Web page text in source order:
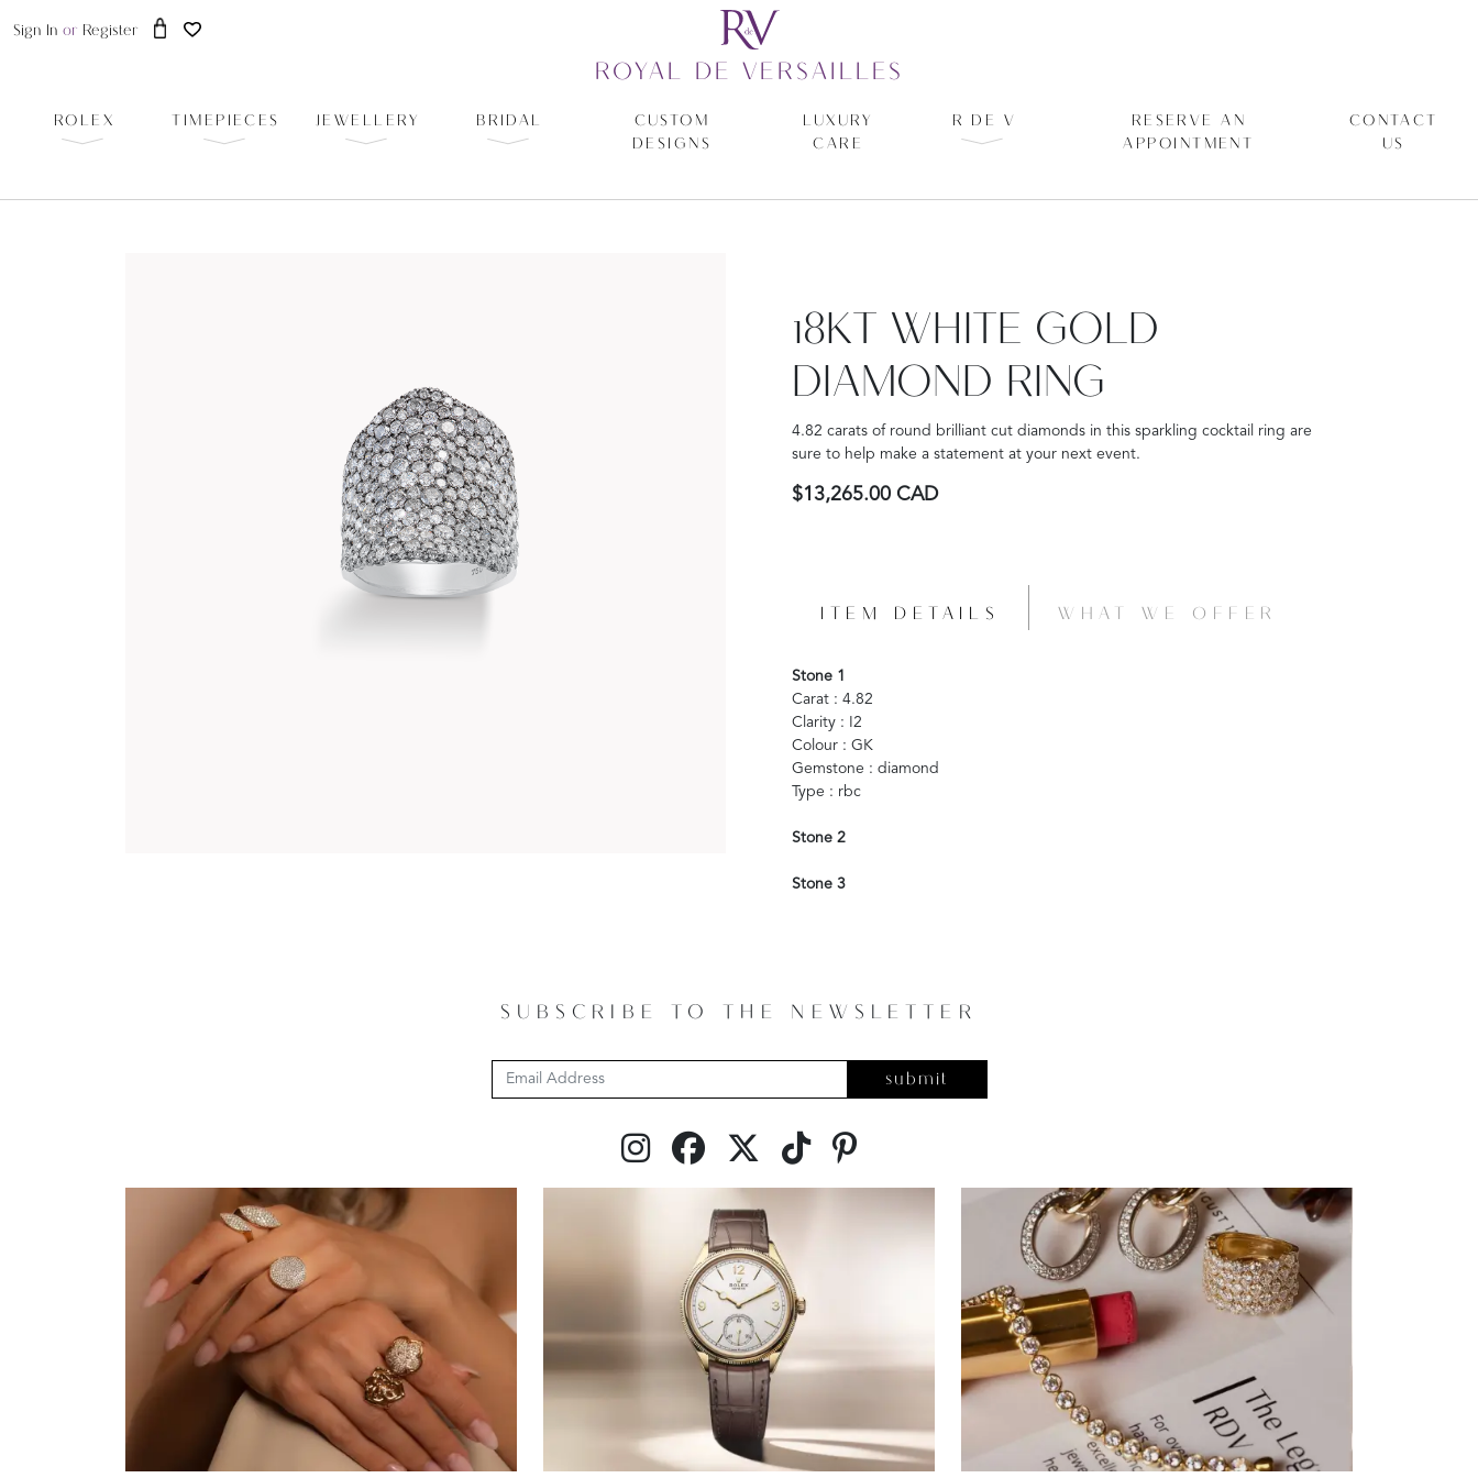
Sign In or Register
ROYAL DE VERSAILLES
ROLEX TIMEPIECES JEWELLERY BRIDAL
CUSTOM
DESIGNS
LUXURY
CARE
R DE V
RESERVE AN
APPOINTMENT
CONTACT
US
18KT WHITE GOLD
DIAMOND RING
4.82 carats of round brilliant cut diamonds in this sparkling cocktail ring are
sure to help make a statement at your next event.
$13,265.00 CAD
ITEM DETAILS WHAT WE OFFER
Stone 1
Carat : 4.82
Clarity : I2
Colour : GK
Gemstone : diamond
Type : rbc
Stone 2
Stone 3
SUBSCRIBE TO THE NEWSLETTER
submit